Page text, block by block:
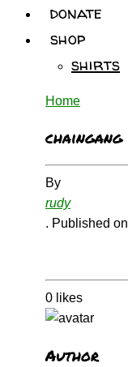
donate
shop
shirts
Home
chaingang
By
rudy
. Published on
0 likes
Author